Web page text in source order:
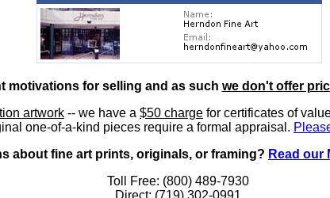
motivations for selling and as such we don't offer
artwork -- we have a $50 charge for certificates of
one-of-a-kind pieces require a formal appraisal.
about fine art prints, originals, or framing? Read our
Toll Free: (800) 489-7930
Direct: (719) 302-0991